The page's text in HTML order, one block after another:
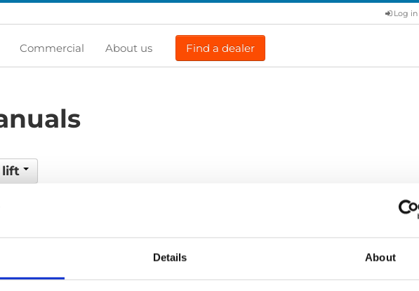
Details About
Log in
Commercial About us Find a dealer
lift
Order by: Date
Previous 1